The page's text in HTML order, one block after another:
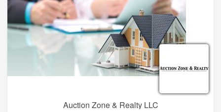
provide complete service including check-in and secure
storage, advertising, set-up and make-ready, conducting the
auction, and auction settlement. Our fleet of vehicles, toppers
and clerking trailer allows us to provide complete auction
capabilities, no matter where your equipment or real estate is
located. Our equipment consignment auction dates are the
first Tuesday of February, May, August and November. These
consignment auctions provide a marketplace for a single piece
Auction Zone & Realty LLC